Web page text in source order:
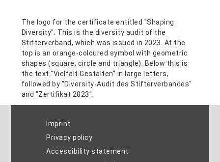
Imprint
Privacy policy
Accessibility statement